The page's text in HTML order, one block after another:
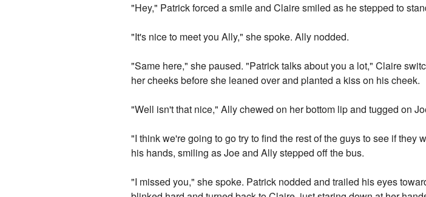
"Hey," Patrick forced a smile and Claire smiled as he stepped to
"It's nice to meet you Ally," she spoke. Ally nodded.
"Same here," she paused. "Patrick talks about you a lot," Claire
her cheeks before she leaned over and planted a kiss on his cheek.
"Well isn't that nice," Ally chewed on her bottom lip and tugged on
"I think we're going to go try to find the rest of the guys to see if
his hands, smiling as Joe and Ally stepped off the bus.
"I missed you," she spoke. Patrick nodded and trailed his eyes